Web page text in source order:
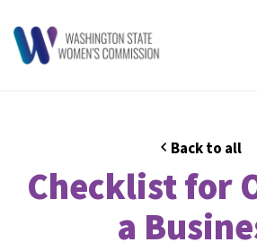
Back to all
Checklist for
a